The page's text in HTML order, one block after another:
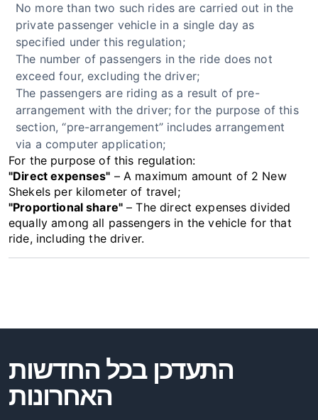
No more than two such rides are carried out in the
private passenger vehicle in a single day as
specified under this regulation;
The number of passengers in the ride does not
exceed four, excluding the driver;
The passengers are riding as a result of pre-
arrangement with the driver; for the purpose of this
section, “pre-arrangement” includes arrangement
via a computer application;
For the purpose of this regulation:
"Direct expenses" – A maximum amount of 2 New
Shekels per kilometer of travel;
"Proportional share" – The direct expenses divided
equally among all passengers in the vehicle for that
ride, including the driver.
התעדכן בכל החדשות
האחרונות